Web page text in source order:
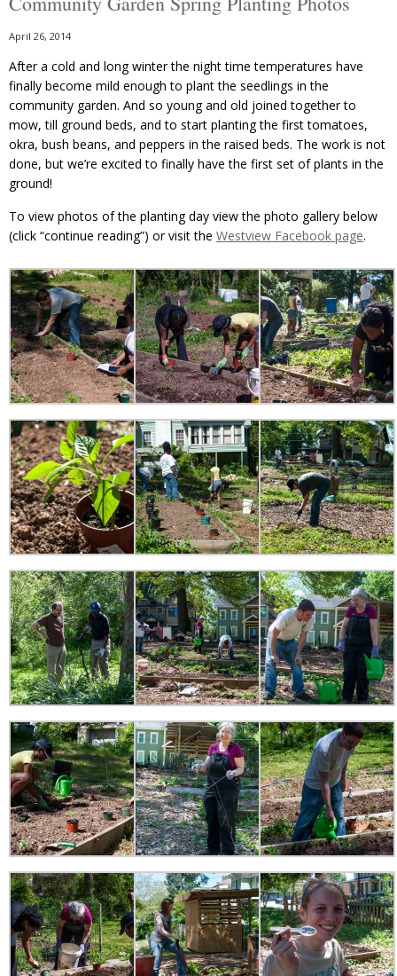
April 26, 2014
After a cold and long winter the night time temperatures have
finally become mild enough to plant the seedlings in the
community garden. And so young and old joined together to
mow, till ground beds, and to start planting the first tomatoes,
okra, bush beans, and peppers in the raised beds. The work is not
done, but we’re excited to finally have the first set of plants in the
ground!
To view photos of the planting day view the photo gallery below
(click “continue reading”) or visit the Westview Facebook page.